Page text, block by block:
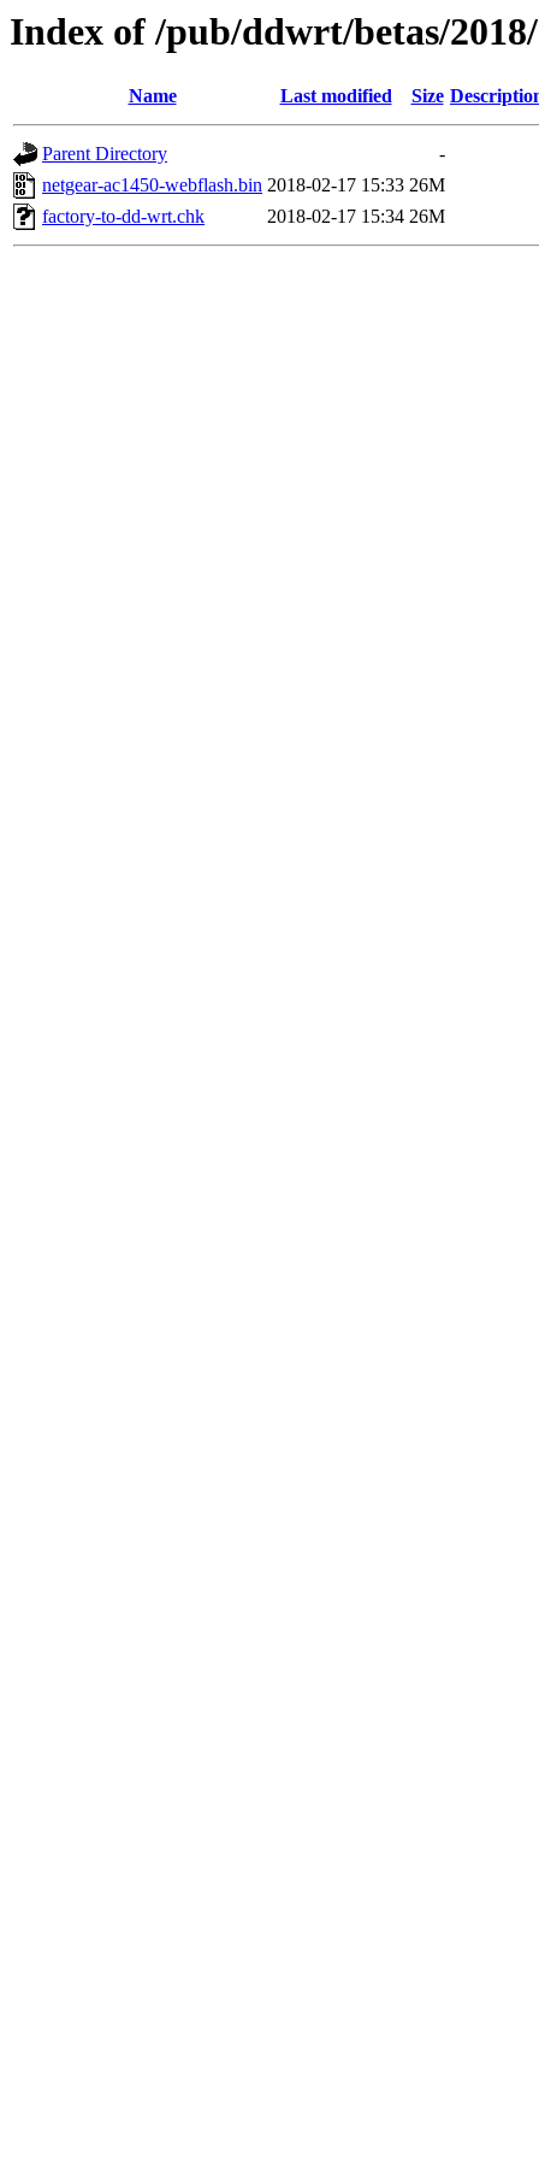
Index of /pub/ddwrt/betas/
Name Last modified Size
Parent Directory
-
netgear-ac1450-webflash.bin 2018-02-17 15:33 26M
factory-to-dd-wrt.chk
2018-02-17 15:34 26M